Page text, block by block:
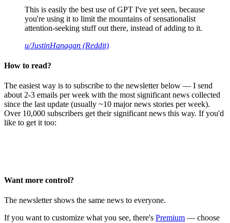
This is easily the best use of GPT I've yet seen, because
you're using it to limit the mountains of sensationalist
attention-seeking stuff out there, instead of adding to it.
u/JustinHanagan (Reddit)
How to read?
The easiest way is to subscribe to the newsletter below — I send
about 2-3 emails per week with the most significant news collected
since the last update (usually ~10 major news stories per week).
Over 10,000 subscribers get their significant news this way. If you'd
like to get it too:
Want more control?
The newsletter shows the same news to everyone.
If you want to customize what you see, there's Premium — choose